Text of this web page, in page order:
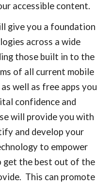
accessible content.
give you a foundation
across a wide
those built in to the
of all current mobile
well as free apps you
confidence and
will provide you with
and develop your
to empower
get the best out of the
This can promote